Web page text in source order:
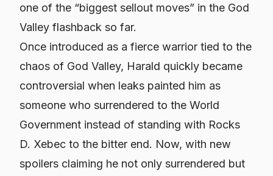
one of the “biggest sellout moves” in the God
Valley flashback so far.
Once introduced as a fierce warrior tied to the
chaos of God Valley, Harald quickly became
controversial when leaks painted him as
someone who surrendered to the World
Government instead of standing with Rocks
D. Xebec to the bitter end. Now, with new
spoilers claiming he not only surrendered but